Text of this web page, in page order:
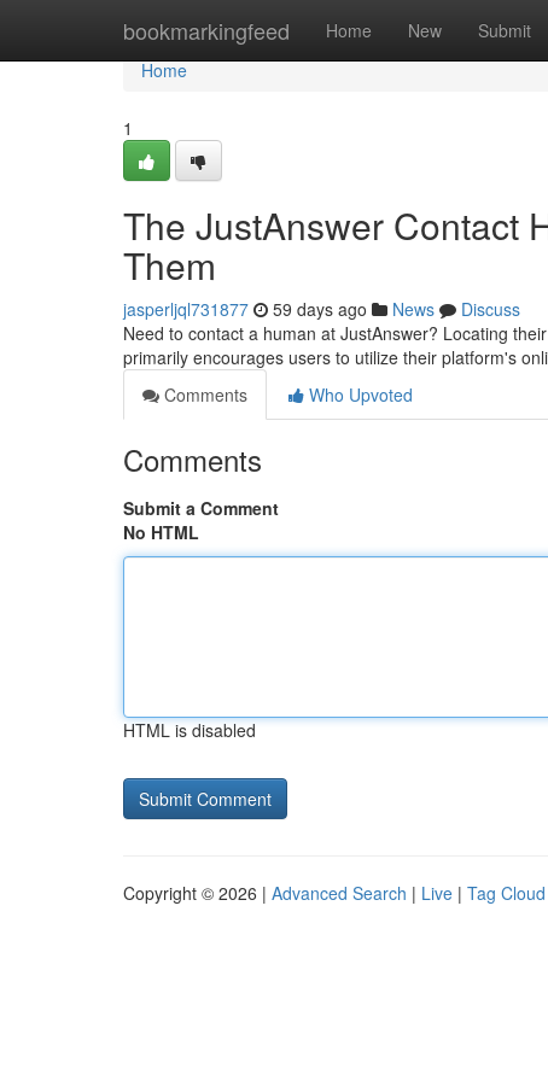
bookmarkingfeed Home New Submit
Home
Home
1
The JustAnswer Contact
Them
jasperljql731877 59 days ago News
Discuss
Need to contact a human at JustAnswer? Locating
primarily encourages users to utilize their platform's
Comments
Who Upvoted
Comments
Submit a Comment
No HTML
HTML is disabled
Copyright © 2026 | Advanced Search | Live | Tag Cloud